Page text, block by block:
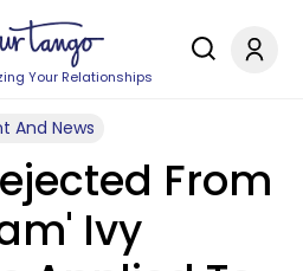
Your Relationships
And News
From
Ivy